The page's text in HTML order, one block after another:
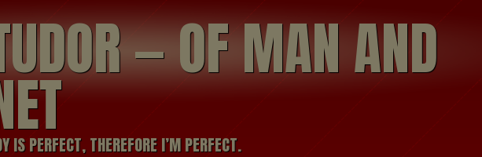
— OF MAN AND
IS PERFECT, THEREFORE I’M PERFECT.